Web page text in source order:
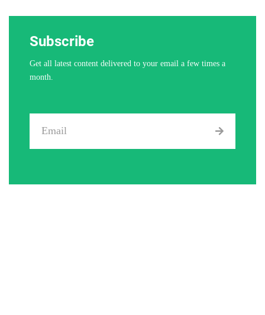
Subscribe
Get all latest content delivered to your email a few times a
month.